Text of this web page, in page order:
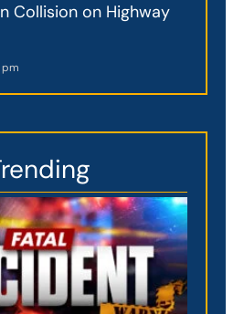
Collision on Highway
pm